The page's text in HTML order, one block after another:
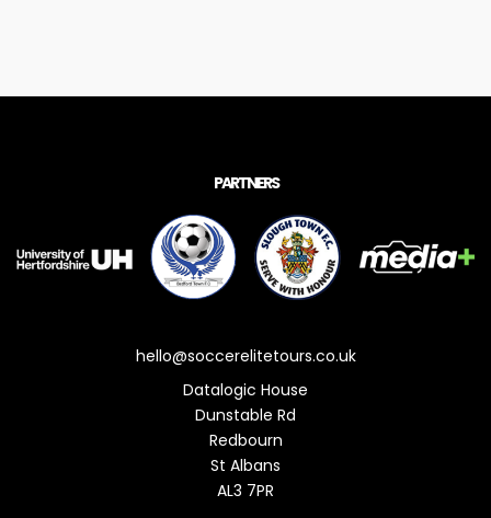
PARTNERS
hello@soccerelitetours.co.uk
Datalogic House
Dunstable Rd
Redbourn
St Albans
AL3 7PR